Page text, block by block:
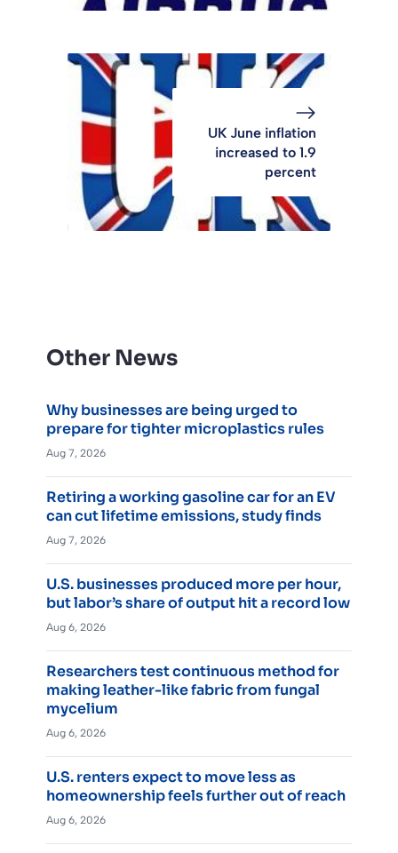
UK June inflation
increased to 1.9
percent
Other News
Why businesses are being urged to
prepare for tighter microplastics rules
Aug 7, 2026
Retiring a working gasoline car for an EV
can cut lifetime emissions, study finds
Aug 7, 2026
U.S. businesses produced more per hour,
but labor’s share of output hit a record low
Aug 6, 2026
Researchers test continuous method for
making leather-like fabric from fungal
mycelium
Aug 6, 2026
U.S. renters expect to move less as
homeownership feels further out of reach
Aug 6, 2026